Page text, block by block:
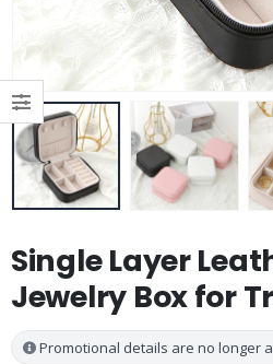
Single Layer
Jewelry Box for
Promotional details are no longer